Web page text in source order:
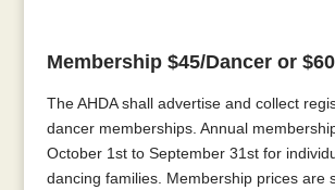
Membership $45/Dancer or
The AHDA shall advertise and collect
dancer memberships. Annual
October 1st to September 31st for
dancing families. Membership prices are